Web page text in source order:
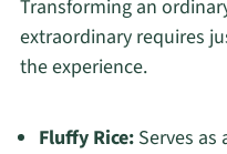
Transforming an
extraordinary requires
the experience.
Fluffy Rice:Serves as